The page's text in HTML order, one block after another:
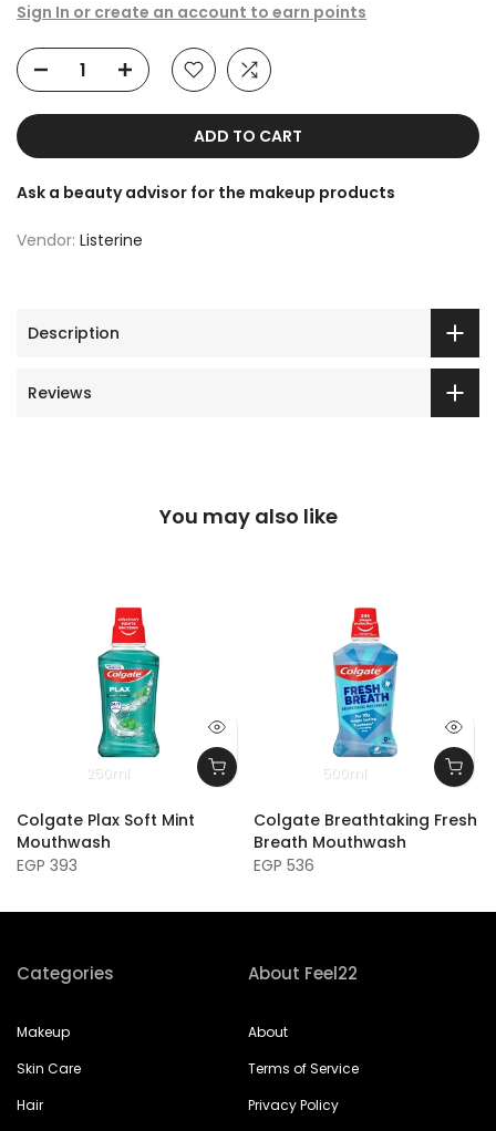
Sign In or create an account to earn points
ADD TO CART
Ask a beauty advisor for the makeup products
Vendor: Listerine
Description
Reviews
You may also like
250ml
Colgate Plax Soft Mint
Mouthwash
EGP 393
500ml
Colgate Breathtaking Fresh
Breath Mouthwash
EGP 536
Categories
Makeup
Skin Care
Hair
About Feel22
About
Terms of Service
Privacy Policy